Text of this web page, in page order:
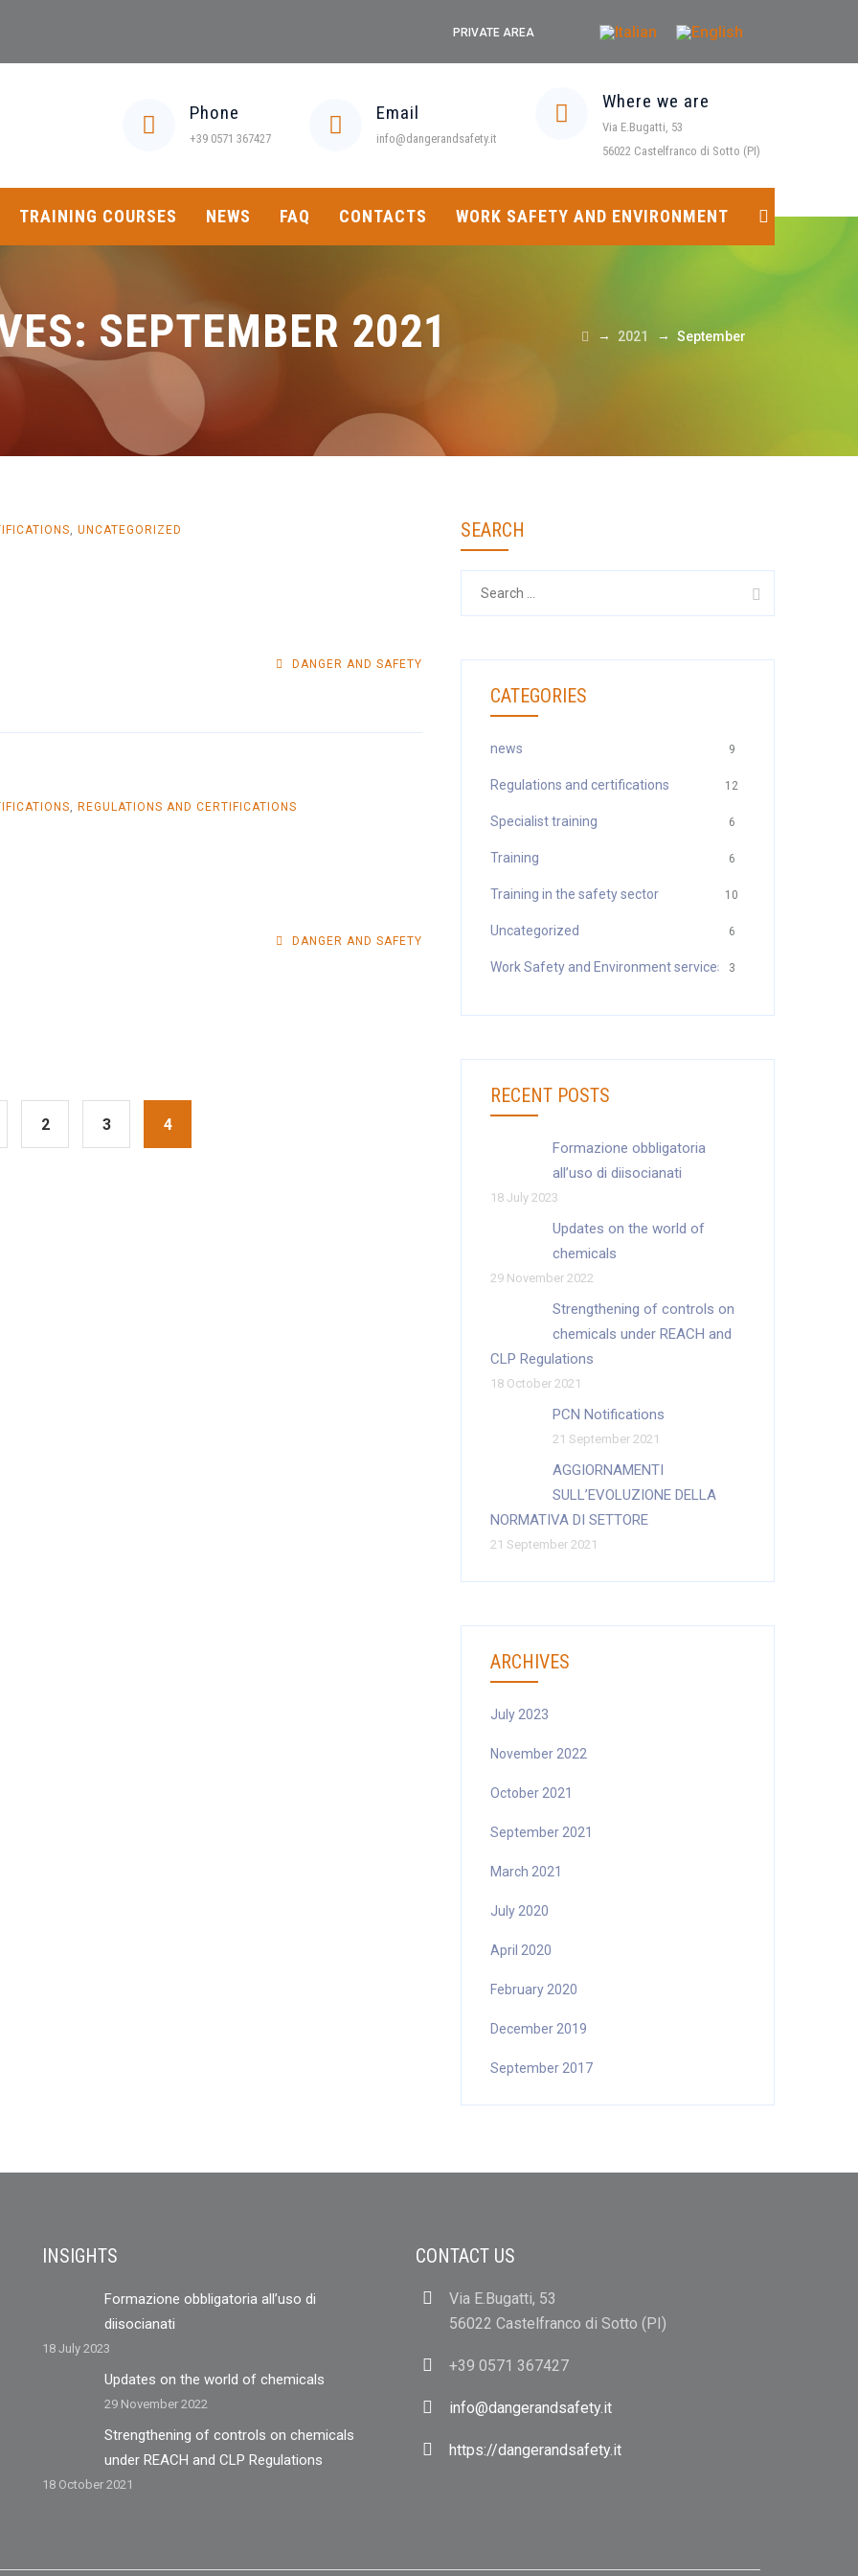
PRIVATE AREA
Phone
+39 0571 367427
Email
info@dangerandsafety.it
Where we are
Via E.Bugatti, 53
56022 Castelfranco di Sotto (PI)
TRAINING COURSES NEWS FAQ CONTACTS WORK SAFETY AND ENVIRONMENT
SEPTEMBER 2021 → 2021 → September
, UNCATEGORIZED
DANGER AND SAFETY
, REGULATIONS AND CERTIFICATIONS
DANGER AND SAFETY
2 3 4
SEARCH
CATEGORIES
news 9
Regulations and certifications 12
Specialist training 6
Training 6
Training in the safety sector 10
Uncategorized 6
Work Safety and Environment services 3
RECENT POSTS
Formazione obbligatoria
all’uso di diisocianati
18 July 2023
Updates on the world of
chemicals
29 November 2022
Strengthening of controls on
chemicals under REACH and
CLP Regulations
18 October 2021
PCN Notifications
21 September 2021
AGGIORNAMENTI
SULL’EVOLUZIONE DELLA
NORMATIVA DI SETTORE
21 September 2021
ARCHIVES
July 2023
November 2022
October 2021
September 2021
March 2021
July 2020
April 2020
February 2020
December 2019
September 2017
INSIGHTS
Formazione obbligatoria all’uso di
diisocianati
18 July 2023
Updates on the world of chemicals
29 November 2022
Strengthening of controls on chemicals
under REACH and CLP Regulations
18 October 2021
CONTACT US
Via E.Bugatti, 53
56022 Castelfranco di Sotto (PI)
+39 0571 367427
info@dangerandsafety.it
https://dangerandsafety.it